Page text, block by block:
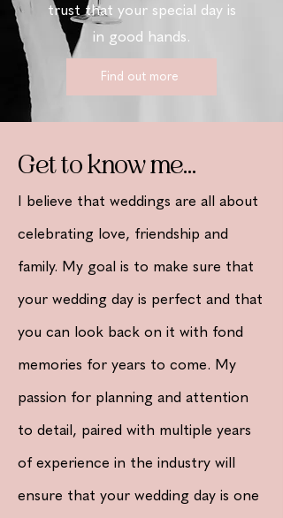
trust that your special day is
in good hands.
Find out more
Get to know me...
I believe that weddings are all about
celebrating love, friendship and
family. My goal is to make sure that
your wedding day is perfect and that
you can look back on it with fond
memories for years to come. My
passion for planning and attention
to detail, paired with multiple years
of experience in the industry will
ensure that your wedding day is one